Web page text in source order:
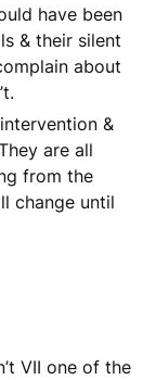
have been
& their silent
about
&
are all
from the
change until
VII one of the